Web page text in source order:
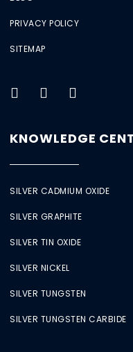
PRIVACY POLICY
SITEMAP
KNOWLEDGE
SILVER CADMIUM OXIDE
SILVER GRAPHITE
SILVER TIN OXIDE
SILVER NICKEL
SILVER TUNGSTEN
SILVER TUNGSTEN CARBIDE